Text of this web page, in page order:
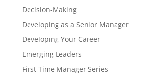
Decision-Making
Developing as a Senior Manager
Developing Your Career
Emerging Leaders
First Time Manager Series